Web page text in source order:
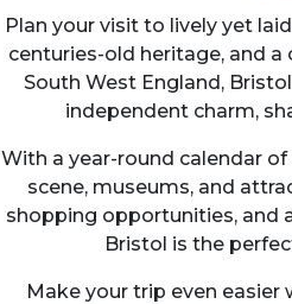
Plan your visit to lively yet
centuries-old heritage, and
South West England,
independent charm,
With a year-round calendar
scene, museums, and
shopping opportunities, and
Bristol is the
Make your trip even